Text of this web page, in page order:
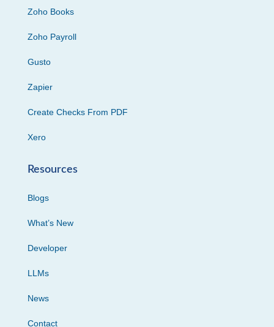
Zoho Books
Zoho Payroll
Gusto
Zapier
Create Checks From PDF
Xero
Resources
Blogs
What’s New
Developer
LLMs
News
Contact